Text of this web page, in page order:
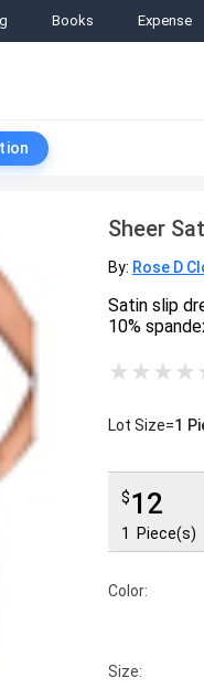
Books Expense
Sheer
By: Rose D
Satin slip
10%
Lot Size=1
$12
1 Piece(s)
Color:
Size: